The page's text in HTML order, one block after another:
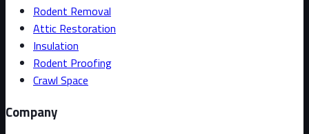
Rodent Removal
Attic Restoration
Insulation
Rodent Proofing
Crawl Space
Company